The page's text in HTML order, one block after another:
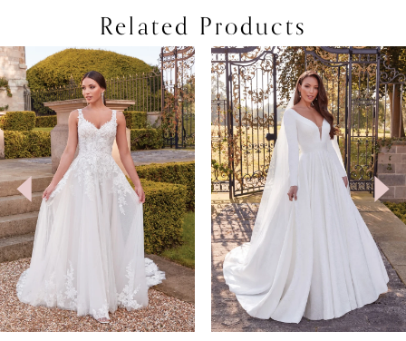
Related Products
Related
Products
Carousel
Skip
to
end
AUTOPLAY
SLIDE
SLIDE
0
1
2
3
4